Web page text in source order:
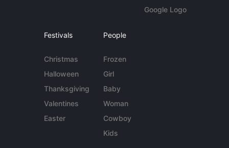
Google Logo
Festivals
Christmas
Halloween
Thanksgiving
Valentines
Easter
People
Frozen
Girl
Baby
Woman
Cowboy
Kids